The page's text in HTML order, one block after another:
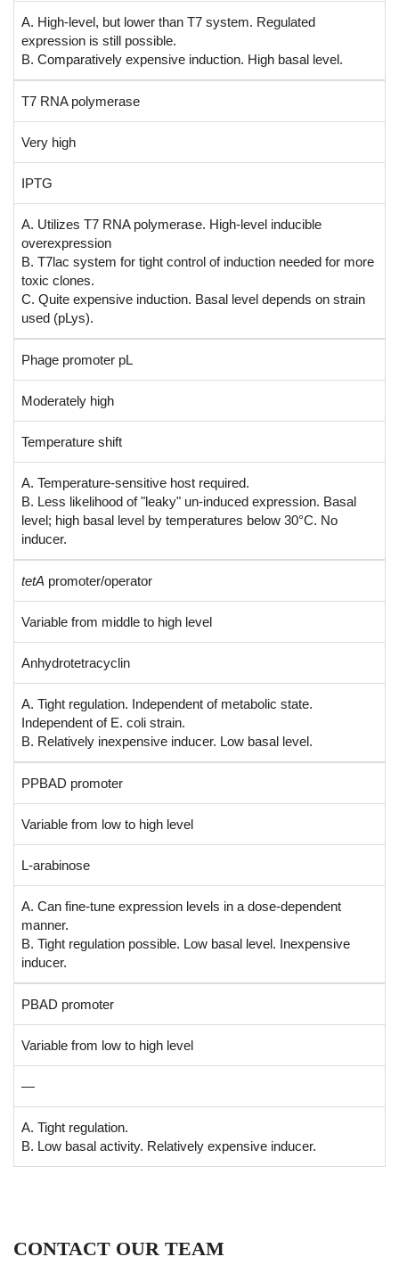
A. High-level, but lower than T7 system. Regulated
expression is still possible.
B. Comparatively expensive induction. High basal level.
T7 RNA polymerase
Very high
IPTG
A. Utilizes T7 RNA polymerase. High-level inducible
overexpression
B. T7lac system for tight control of induction needed for more
toxic clones.
C. Quite expensive induction. Basal level depends on strain
used (pLys).
Phage promoter pL
Moderately high
Temperature shift
A. Temperature-sensitive host required.
B. Less likelihood of "leaky" un-induced expression. Basal
level; high basal level by temperatures below 30°C. No
inducer.
tetA promoter/operator
Variable from middle to high level
Anhydrotetracyclin
A. Tight regulation. Independent of metabolic state.
Independent of E. coli strain.
B. Relatively inexpensive inducer. Low basal level.
PPBAD promoter
Variable from low to high level
L-arabinose
A. Can fine-tune expression levels in a dose-dependent
manner.
B. Tight regulation possible. Low basal level. Inexpensive
inducer.
PBAD promoter
Variable from low to high level
—
A. Tight regulation.
B. Low basal activity. Relatively expensive inducer.
CONTACT OUR TEAM